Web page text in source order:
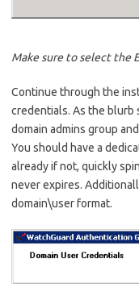
Make sure to select the
Continue through the
credentials. As the blurb
domain admins group
You should have a
already if not, quickly
never expires.
domain\user format.